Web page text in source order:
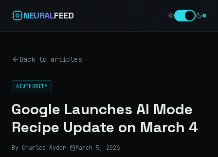
NEURALFEED
Back to articles
AIUTHORITY
Google Launches AI Mode
Recipe Update on March 4
By Charles Ryder · March 5, 2026